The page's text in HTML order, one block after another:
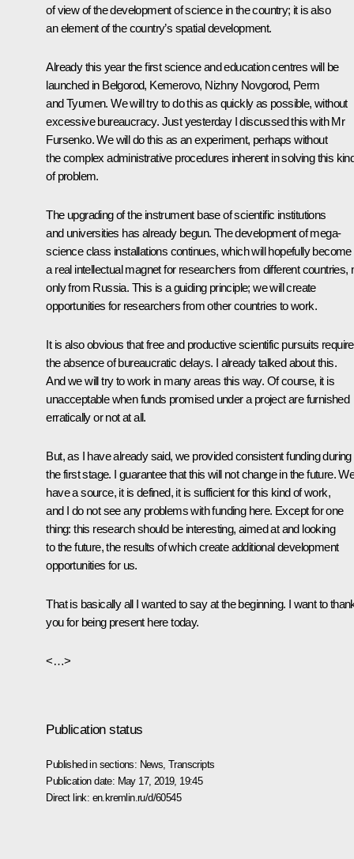
of view of the development of science in the country; it is also
an element of the country’s spatial development.
Already this year the first science and education centres will be
launched in Belgorod, Kemerovo, Nizhny Novgorod, Perm
and Tyumen. We will try to do this as quickly as possible, without
excessive bureaucracy. Just yesterday I discussed this with Mr
Fursenko. We will do this as an experiment, perhaps without
the complex administrative procedures inherent in solving this
of problem.
The upgrading of the instrument base of scientific institutions
and universities has already begun. The development of mega-
science class installations continues, which will hopefully become
a real intellectual magnet for researchers from different countries,
only from Russia. This is a guiding principle; we will create
opportunities for researchers from other countries to work.
It is also obvious that free and productive scientific pursuits require
the absence of bureaucratic delays. I already talked about this.
And we will try to work in many areas this way. Of course, it is
unacceptable when funds promised under a project are furnished
erratically or not at all.
But, as I have already said, we provided consistent funding during
the first stage. I guarantee that this will not change in the future.
have a source, it is defined, it is sufficient for this kind of work,
and I do not see any problems with funding here. Except for one
thing: this research should be interesting, aimed at and looking
to the future, the results of which create additional development
opportunities for us.
That is basically all I wanted to say at the beginning. I want to
you for being present here today.
<…>
Publication status
Published in sections: News ,Transcripts
Publication date: May 17, 2019, 19:45
Direct link: en.kremlin.ru/d/60545